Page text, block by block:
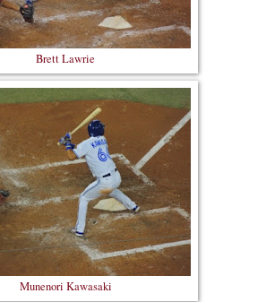
Brett Lawrie
Munenori Kawasaki